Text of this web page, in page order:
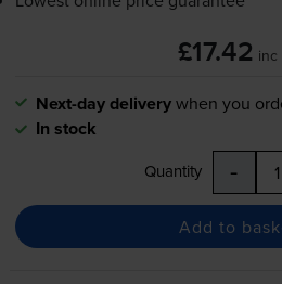
£17.42 inc
Next-day deliverywhen you
In stock
Quantity -
Add to